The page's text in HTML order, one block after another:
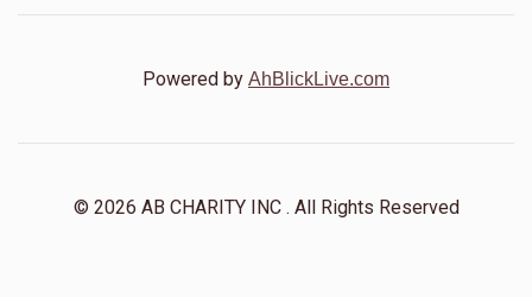
Powered by AhBlickLive.com
© 2026 AB CHARITY INC . All Rights Reserved